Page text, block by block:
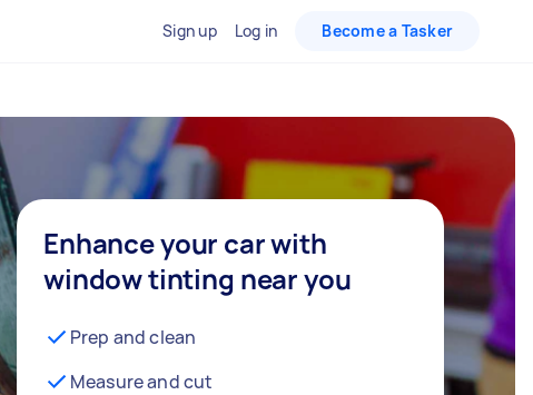
Sign up Log in Become a Tasker
Enhance your car with
window tinting near you
Prep and clean
Measure and cut